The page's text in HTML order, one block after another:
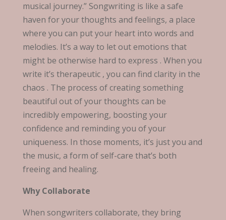
musical journey.” Songwriting is like a safe
haven for your thoughts and feelings, a place
where you can put your heart into words and
melodies. It’s a way to let out emotions that
might be otherwise hard to express . When you
write it’s therapeutic , you can find clarity in the
chaos . The process of creating something
beautiful out of your thoughts can be
incredibly empowering, boosting your
confidence and reminding you of your
uniqueness. In those moments, it’s just you and
the music, a form of self-care that’s both
freeing and healing.
Why Collaborate
When songwriters collaborate, they bring